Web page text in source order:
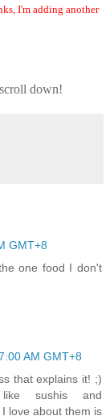
I'm adding another
down!
GMT+8
one food I don't
AM GMT+8
that explains it! ;)
sushis and
love about them is